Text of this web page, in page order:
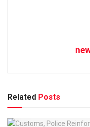
Related Posts